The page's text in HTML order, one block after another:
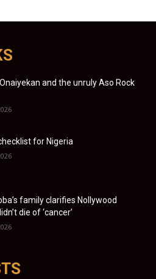
and the unruly Aso Rock
for Nigeria
family clarifies Nollywood
die of ‘cancer’